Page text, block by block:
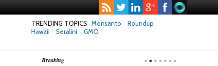
TRENDING TOPICS Monsanto
Roundup
Hawaii
Seralini GMO
Breaking